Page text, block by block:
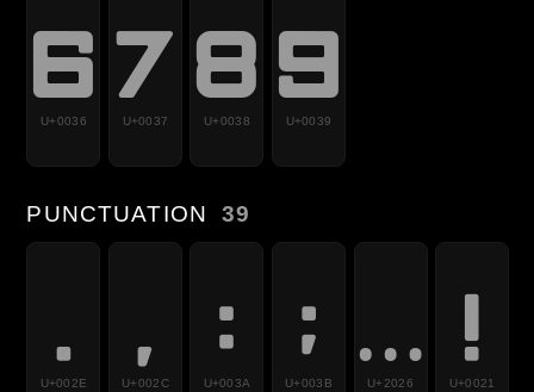
6
U+0036
7
U+0037
8
U+0038
9
U+0039
PUNCTUATION 39
.
U+002E
,
U+002C
:
U+003A
;
U+003B
…
U+2026
!
U+0021